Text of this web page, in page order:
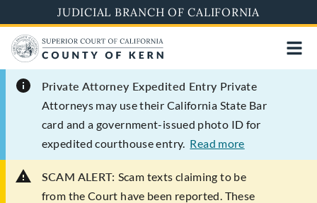
to
main
content
JUDICIAL BRANCH OF CALIFORNIA
Private Attorney Expedited Entry Private
Attorneys may use their California State Bar
card and a government-issued photo ID for
expedited courthouse entry. Read more
SCAM ALERT: Scam texts claiming to be
from the Court have been reported. These